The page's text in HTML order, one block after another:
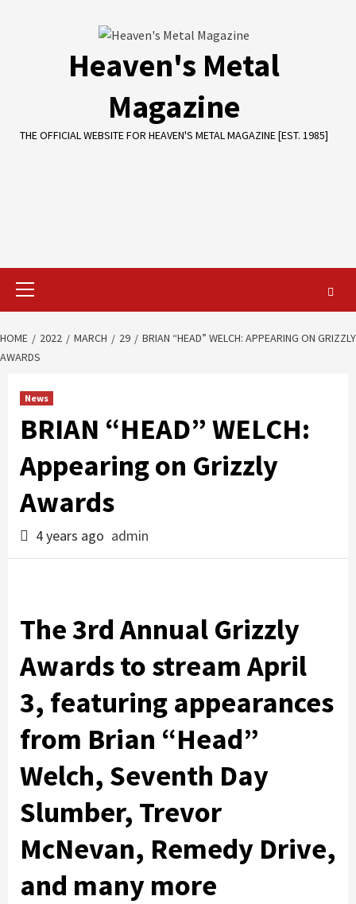
Heaven's Metal
Magazine
THE OFFICIAL WEBSITE FOR HEAVEN'S METAL MAGAZINE [EST. 1985]
Primary
HOME 2022 MARCH 29
BRIAN “HEAD” WELCH: APPEARING ON GRIZZLY
AWARDS
News
BRIAN “HEAD” WELCH:
Appearing on Grizzly
Awards
4 years ago admin
The 3rd Annual Grizzly
Awards to stream April
3, featuring appearances
from Brian “Head”
Welch, Seventh Day
Slumber, Trevor
McNevan, Remedy Drive,
and many more